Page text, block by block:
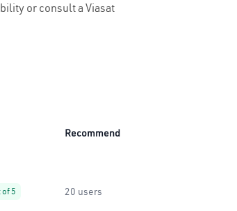
or consult a Viasat
Recommend
of 5 20 users